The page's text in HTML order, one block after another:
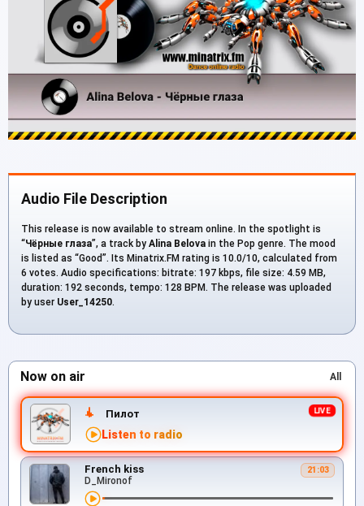
Audio File Description
This release is now available to stream online. In the spotlight is
“Чёрные глаза”, a track by Alina Belova in the Pop genre. The mood
is listed as “Good”. Its Minatrix.FM rating is 10.0/10, calculated from
6 votes. Audio specifications: bitrate: 197 kbps, file size: 4.59 MB,
duration: 192 seconds, tempo: 128 BPM. The release was uploaded
by user User_14250.
Now on air All
Пилот
Listen to radio
French kiss 21:03
D_Mironof